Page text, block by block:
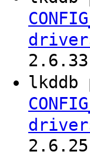
2.6.33
2.6.25